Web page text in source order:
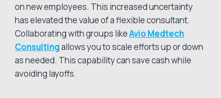
on new employees. This increased uncertainty
has elevated the value of a flexible consultant.
Collaborating with groups likeAvio Medtech
Consultingallows you to scale efforts up or down
as needed. This capability can save cash while
avoiding layoffs.